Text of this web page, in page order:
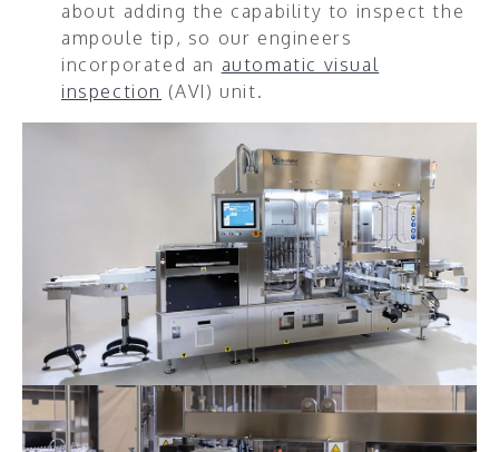
about adding the capability to inspect the
ampoule tip, so our engineers
incorporated an automatic visual
inspection (AVI) unit.